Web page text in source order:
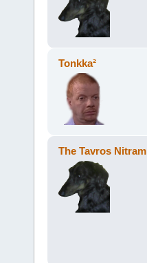
Tonkka²
The Tavros Nitram